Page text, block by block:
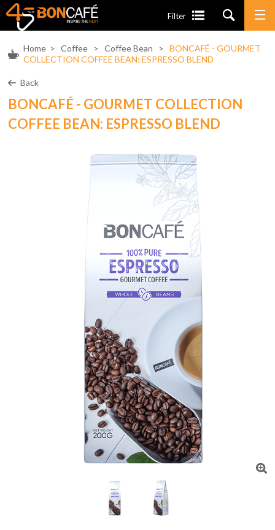
Filter
Home >Coffee >Coffee Bean >BONCAFÉ - GOURMET
COLLECTION COFFEE BEAN: ESPRESSO BLEND
Back
BONCAFÉ - GOURMET COLLECTION
COFFEE BEAN: ESPRESSO BLEND